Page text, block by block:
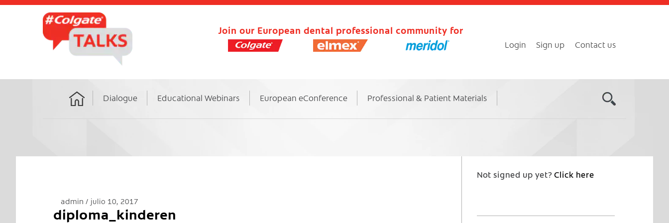
Join our European dental professional community for
Login Sign up Contact us
Home
Dialogue Educational Webinars European eConference Professional & Patient Materials
admin julio 10, 2017
diploma_kinderen
Not signed up yet?Click here